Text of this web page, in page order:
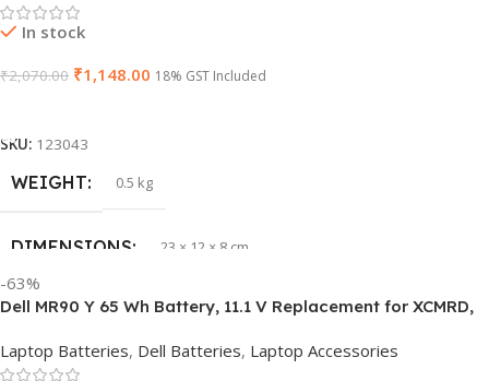
GTIN
WARRANTY 1 Year Warranty
GROUP ID
HSN CODE 8507
In stock
₹2,070.00 ₹1,148.00 18% GST Included
SKU: 123043
WEIGHT 0.5 kg
DIMENSIONS 23 × 12 × 8 cm
HSN CODE 8507
GTIN
-63%
Dell MR90 Y 65 Wh Battery, 11.1 V Replacement for XCMRD,
Laptop Batteries, Dell Batteries, Laptop Accessories